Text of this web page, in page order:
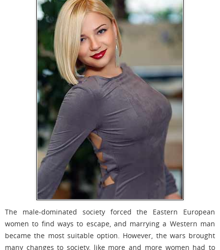
The male-dominated society forced the Eastern European
women to find ways to escape, and marrying a Western man
became the most suitable option. However, the wars brought
many changes to society, like more and more women had to